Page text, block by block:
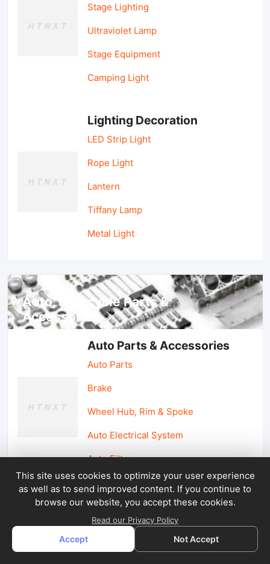
Stage Lighting
Ultraviolet Lamp
Stage Equipment
Camping Light
Lighting Decoration
LED Strip Light
Rope Light
Lantern
Tiffany Lamp
Metal Light
Auto, lotorcycle Parts &
Accessories
Auto Parts & Accessories
Auto Parts
Brake
Wheel Hub, Rim & Spoke
Auto Electrical System
Auto Filter
Car Parts & Accessories
Car Accessories
Car Light & Auto Mirror
This site uses cookies to optimize your user experience
as well as to send improved content. If you continue to
browse our website, you accept these cookies.
Read our Privacy Policy
Accept Not Accept